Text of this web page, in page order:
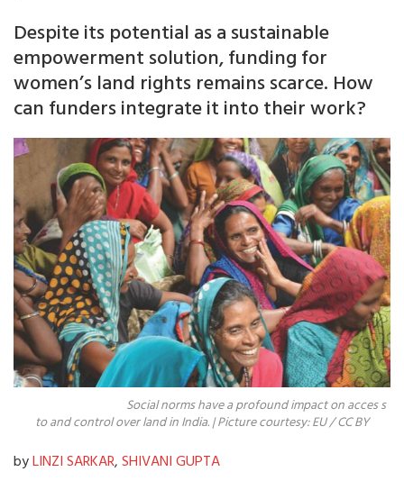
Despite its potential as a sustainable
empowerment solution, funding for
women’s land rights remains scarce. How
can funders integrate it into their work?
Social norms have a profound impact on acces s
to and control over land in India. | Picture courtesy: EU / CC BY
byLINZI SARKAR,SHIVANI GUPTA